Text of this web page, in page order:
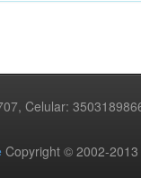
Celular:
Copyright © 2002-2013